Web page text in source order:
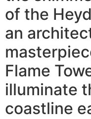
of the
an
Flame
illuminate
coastline